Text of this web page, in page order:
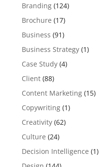
Branding(124)
Brochure (17)
Business (91)
Business Strategy(1)
Case Study(4)
Client(88)
Content Marketing(15)
Copywriting(1)
Creativity(62)
Culture (24)
Decision Intelligence (1)